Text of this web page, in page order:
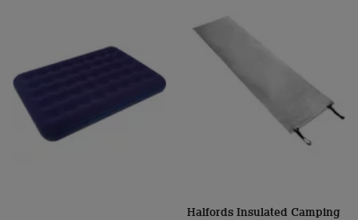
Halfords Insulated Camping